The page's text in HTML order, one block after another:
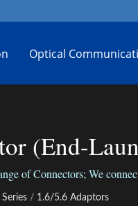
Optical
(End-
of Connectors; We
/ 1.6/5.6 Adaptors